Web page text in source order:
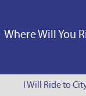
Where Will You
I Will Ride to